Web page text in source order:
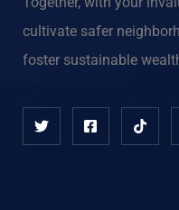
cultivate safer
foster sustainable